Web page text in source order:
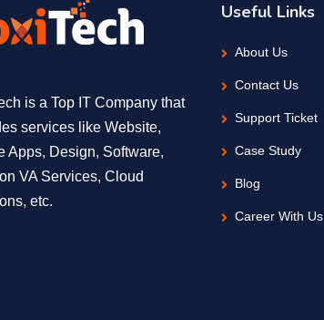
is a Top IT Company that
services like Website,
Apps, Design, Software,
VA Services, Cloud
etc.
Useful Links
About Us
Contact Us
Support Ticket
Case Study
Blog
Career With Us